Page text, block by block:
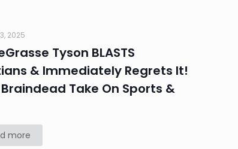
2025
Tyson BLASTS
& Immediately Regrets It!
Take On Sports &
more